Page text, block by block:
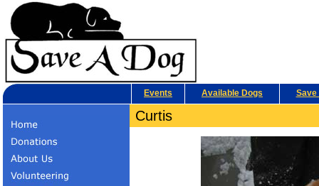
Events Available Dogs Save
Curtis